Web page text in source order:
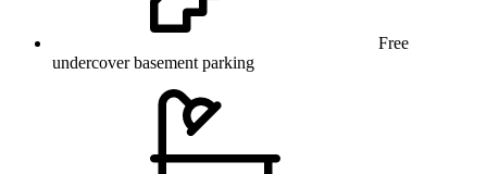
Free
undercover basement parking